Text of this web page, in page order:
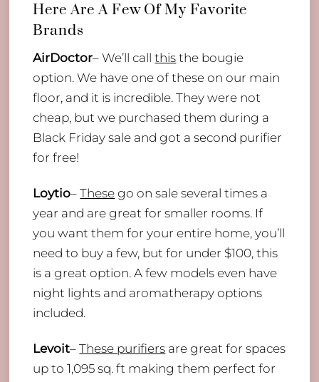
Here Are A Few Of My Favorite
Brands
AirDoctor– We’ll callthis the bougie
option. We have one of these on our main
floor, and it is incredible. They were not
cheap, but we purchased them during a
Black Friday sale and got a second purifier
for free!
Loytio–These go on sale several times a
year and are great for smaller rooms. If
you want them for your entire home, you’ll
need to buy a few, but for under $100, this
is a great option. A few models even have
night lights and aromatherapy options
included.
Levoit–These purifiers are great for spaces
up to 1,095 sq. ft making them perfect for